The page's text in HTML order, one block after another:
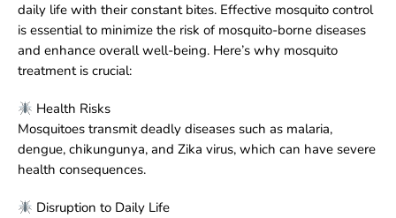
daily life with their constant bites. Effective mosquito control
is essential to minimize the risk of mosquito-borne diseases
and enhance overall well-being. Here’s why mosquito
treatment is crucial:
Health Risks
Mosquitoes transmit deadly diseases such as malaria,
dengue, chikungunya, and Zika virus, which can have severe
health consequences.
Disruption to Daily Life